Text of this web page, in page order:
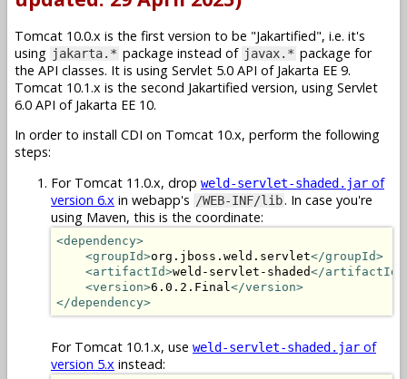
Tomcat 10.0.x is the first version to be "Jakartified", i.e. it's
using jakarta.* package instead of javax.* package for
the API classes. It is using Servlet 5.0 API of Jakarta EE 9.
Tomcat 10.1.x is the second Jakartified version, using Servlet
6.0 API of Jakarta EE 10.
In order to install CDI on Tomcat 10.x, perform the following
steps:
For Tomcat 11.0.x, drop weld-servlet-shaded.jar of
version 6.x in webapp's /WEB-INF/lib. In case you're
using Maven, this is the coordinate:
<dependency>
<groupId>org.jboss.weld.servlet</groupId>
<artifactId>weld-servlet-shaded</artifactId>
<version>6.0.2.Final </version>
</dependency>
For Tomcat 10.1.x, use weld-servlet-shaded.jar of
version 5.x instead: